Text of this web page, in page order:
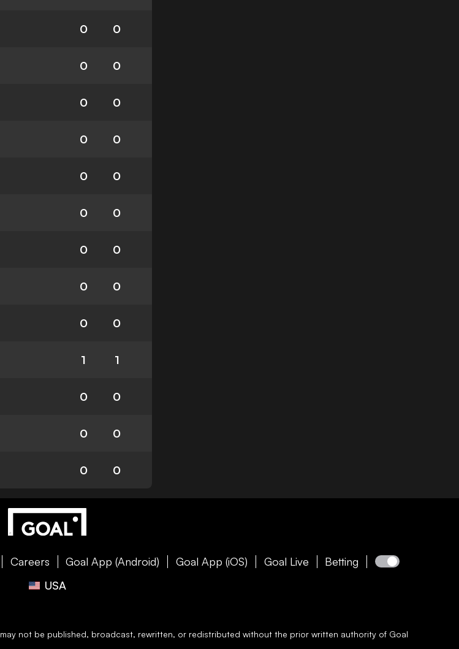
0 0
0 0
0 0
0 0
0 0
0 0
0 0
0 0
0 0
1 1
0 0
0 0
0 0
Careers Goal App (Android) Goal App (iOS) Goal Live
Betting
USA
may not be published, broadcast, rewritten, or redistributed without the prior written authority of Goal